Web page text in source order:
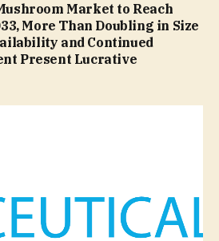
Market to Reach
More Than Doubling in Size
and Continued
Present Lucrative